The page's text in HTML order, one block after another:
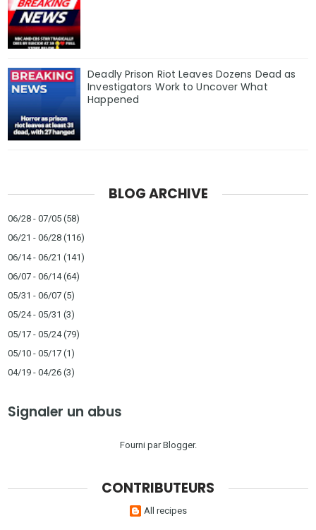
Deadly Prison Riot Leaves Dozens Dead as
Investigators Work to Uncover What
Happened
BLOG ARCHIVE
06/28 - 07/05 (58)
06/21 - 06/28 (116)
06/14 - 06/21 (141)
06/07 - 06/14(64)
05/31 - 06/07 (5)
05/24 - 05/31 (3)
05/17 - 05/24(79)
05/10 - 05/17 (1)
04/19 - 04/26 (3)
Signaler un abus
Fourni parBlogger.
CONTRIBUTEURS
All recipes